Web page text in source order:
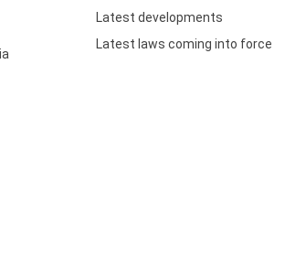
Latest developments
Latest laws coming into force